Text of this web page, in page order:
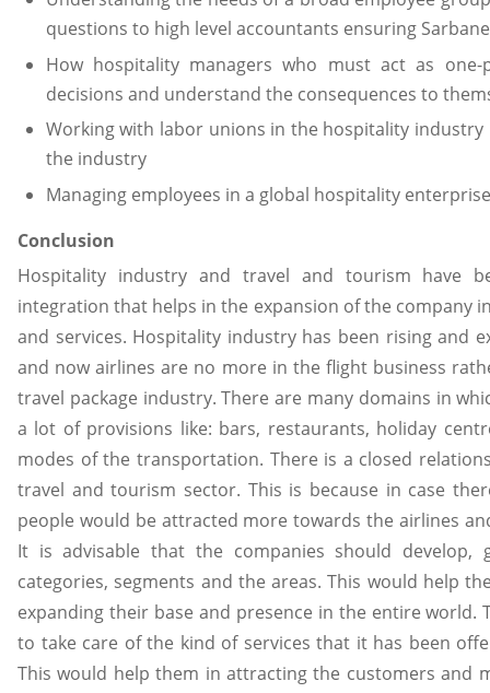
questions to high level accountants ensuring
How hospitality managers who must act as
decisions and understand the consequences to
Working with labor unions in the hospitality
the industry
Managing employees in a global hospitality enterprise
Conclusion
Hospitality industry and travel and tourism have
integration that helps in the expansion of the company
and services. Hospitality industry has been rising and
and now airlines are no more in the flight business
travel package industry. There are many domains in
a lot of provisions like: bars, restaurants, holiday
modes of the transportation. There is a closed
travel and tourism sector. This is because in case
people would be attracted more towards the airlines
It is advisable that the companies should
categories, segments and the areas. This would help
expanding their base and presence in the entire
to take care of the kind of services that it has been
This would help them in attracting the customers and